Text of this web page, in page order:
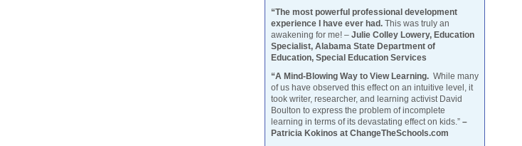
“The most powerful professional development
experience I have ever had. This was truly an
awakening for me! – Julie Colley Lowery, Education
Specialist, Alabama State Department of
Education, Special Education Services
“A Mind-Blowing Way to View Learning. While many
of us have observed this effect on an intuitive level, it
took writer, researcher, and learning activist David
Boulton to express the problem of incomplete
learning in terms of its devastating effect on kids.” –
Patricia Kokinos at ChangeTheSchools.com